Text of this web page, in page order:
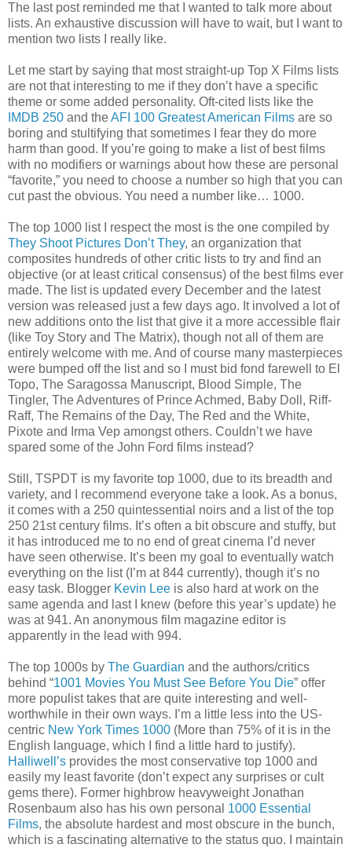
The last post reminded me that I wanted to talk more about
lists. An exhaustive discussion will have to wait, but I want to
mention two lists I really like.
Let me start by saying that most straight-up Top X Films lists
are not that interesting to me if they don’t have a specific
theme or some added personality. Oft-cited lists like the
IMDB 250 and theAFI 100 Greatest American Films are so
boring and stultifying that sometimes I fear they do more
harm than good. If you’re going to make a list of best films
with no modifiers or warnings about how these are personal
“favorite,” you need to choose a number so high that you can
cut past the obvious. You need a number like… 1000.
The top 1000 list I respect the most is the one compiled by
They Shoot Pictures Don’t They, an organization that
composites hundreds of other critic lists to try and find an
objective (or at least critical consensus) of the best films ever
made. The list is updated every December and the latest
version was released just a few days ago. It involved a lot of
new additions onto the list that give it a more accessible flair
(like Toy Story and The Matrix), though not all of them are
entirely welcome with me. And of course many masterpieces
were bumped off the list and so I must bid fond farewell to El
Topo, The Saragossa Manuscript, Blood Simple, The
Tingler, The Adventures of Prince Achmed, Baby Doll, Riff-
Raff, The Remains of the Day, The Red and the White,
Pixote and Irma Vep amongst others. Couldn’t we have
spared some of the John Ford films instead?
Still, TSPDT is my favorite top 1000, due to its breadth and
variety, and I recommend everyone take a look. As a bonus,
it comes with a 250 quintessential noirs and a list of the top
250 21st century films. It’s often a bit obscure and stuffy, but
it has introduced me to no end of great cinema I’d never
have seen otherwise. It’s been my goal to eventually watch
everything on the list (I’m at 844 currently), though it’s no
easy task. Blogger Kevin Lee is also hard at work on the
same agenda and last I knew (before this year’s update) he
was at 941. An anonymous film magazine editor is
apparently in the lead with 994.
The top 1000s by The Guardian and the authors/critics
behind “1001 Movies You Must See Before You Die” offer
more populist takes that are quite interesting and well-
worthwhile in their own ways. I’m a little less into the US-
centric New York Times 1000 (More than 75% of it is in the
English language, which I find a little hard to justify).
Halliwell’s provides the most conservative top 1000 and
easily my least favorite (don’t expect any surprises or cult
gems there). Former highbrow heavyweight Jonathan
Rosenbaum also has his own personal 1000 Essential
Films, the absolute hardest and most obscure in the bunch,
which is a fascinating alternative to the status quo. I maintain